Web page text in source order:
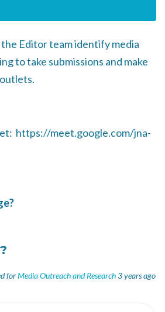
Editor team identify media
to take submissions and make
https://meet.google.com/jna-
forMedia Outreach and Research3 years ago